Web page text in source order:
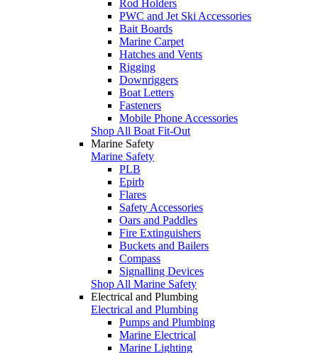
Rod Holders
PWC and Jet Ski Accessories
Bait Boards
Marine Carpet
Hatches and Vents
Rigging
Downriggers
Boat Letters
Fasteners
Mobile Phone Accessories
Shop All Boat Fit-Out
Marine Safety
Marine Safety
PLB
Epirb
Flares
Safety Accessories
Oars and Paddles
Fire Extinguishers
Buckets and Bailers
Compass
Signalling Devices
Shop All Marine Safety
Electrical and Plumbing
Electrical and Plumbing
Pumps and Plumbing
Marine Electrical
Marine Lighting